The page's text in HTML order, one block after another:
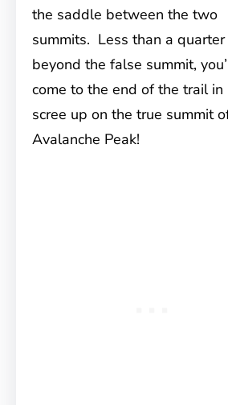
the saddle between the two
summits. Less than a quarter
beyond the false summit,
come to the end of the trail in
scree up on the true summit
Avalanche Peak!